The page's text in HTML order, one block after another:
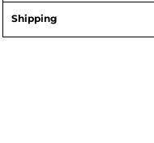
Shipping